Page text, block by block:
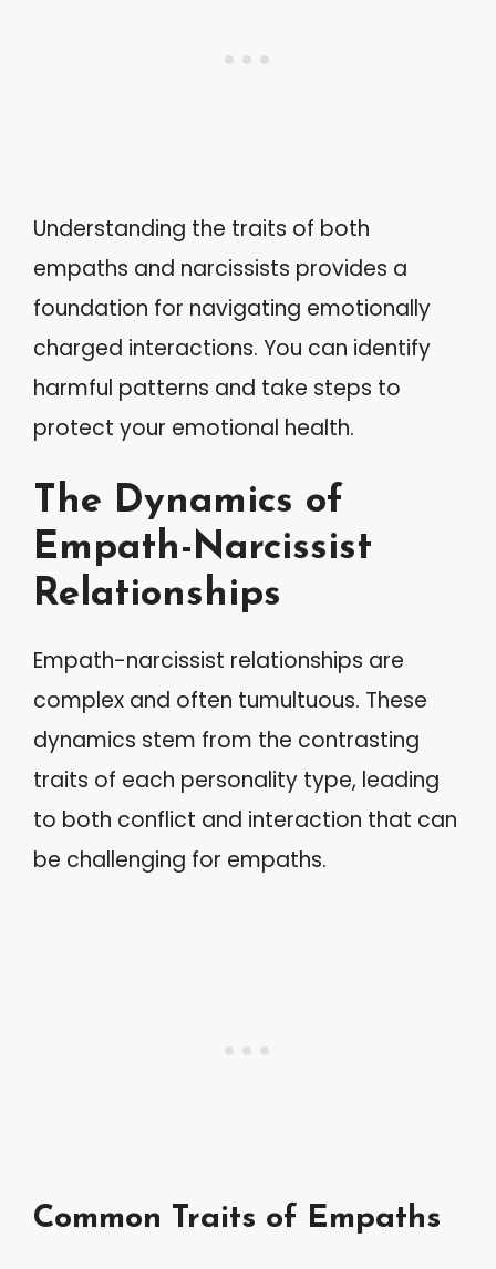
Understanding the traits of both
empaths and narcissists provides a
foundation for navigating emotionally
charged interactions. You can identify
harmful patterns and take steps to
protect your emotional health.
The Dynamics of
Empath-Narcissist
Relationships
Empath-narcissist relationships are
complex and often tumultuous. These
dynamics stem from the contrasting
traits of each personality type, leading
to both conflict and interaction that can
be challenging for empaths.
Common Traits of Empaths